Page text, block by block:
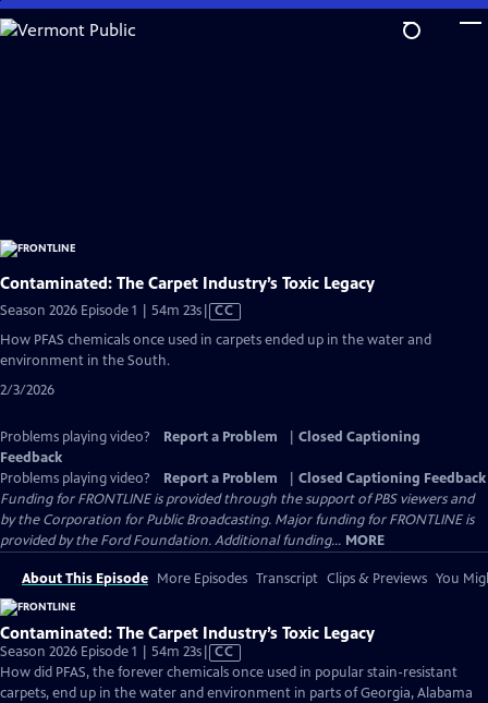
Skip
to
Contaminated: The Carpet Industry’s Toxic Legacy
Season 2026 Episode 1 | 54m 23sVideo
has
Closed
CC
How PFAS chemicals once used in carpets ended up in the water and
environment in the South.
2/3/2026
Problems playing video? Report a Problem
Closed Captioning
Feedback
Problems playing video?
Report a Problem
Closed Captioning Feedback
Funding for FRONTLINE is provided through the support of PBS viewers and
by the Corporation for Public Broadcasting. Major funding for FRONTLINE is
provided by the Ford Foundation. Additional funding... MORE
About This Episode More Episodes Transcript Clips & Previews You
Contaminated: The Carpet Industry’s Toxic Legacy
Season 2026 Episode 1 | 54m 23sVideo
has
Closed
CC
How did PFAS, the forever chemicals once used in popular stain-resistant
carpets, end up in the water and environment in parts of Georgia, Alabama